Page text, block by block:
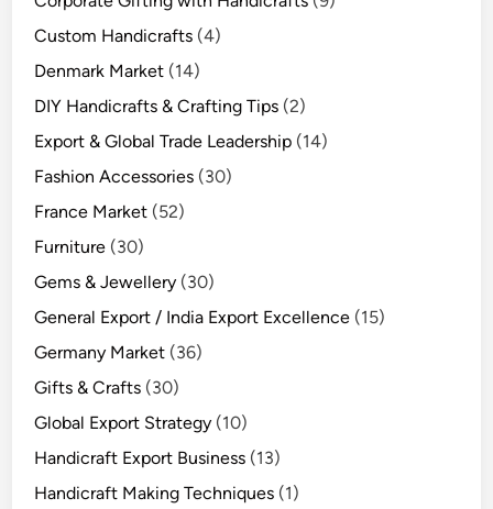
Custom Handicrafts (4)
Denmark Market (14)
DIY Handicrafts & Crafting Tips (2)
Export & Global Trade Leadership (14)
Fashion Accessories (30)
France Market (52)
Furniture (30)
Gems & Jewellery (30)
General Export / India Export Excellence (15)
Germany Market (36)
Gifts & Crafts (30)
Global Export Strategy (10)
Handicraft Export Business (13)
Handicraft Making Techniques (1)